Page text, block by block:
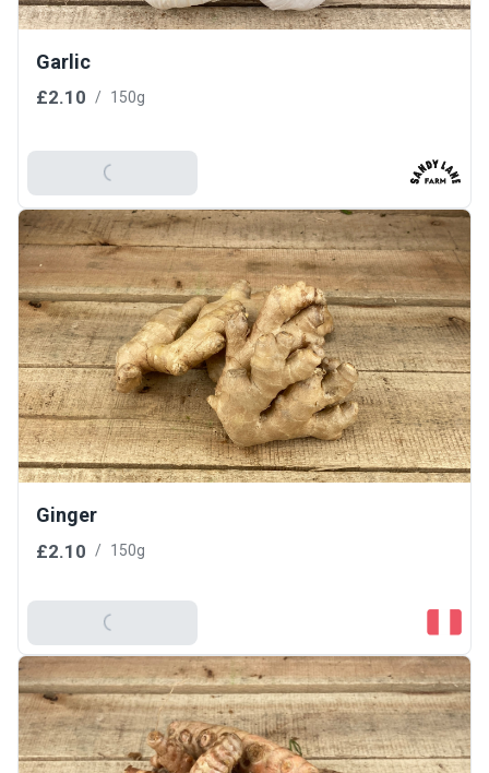
Garlic
£2.10 / 150g
Add To Basket
Ginger
£2.10 / 150g
Add To Basket